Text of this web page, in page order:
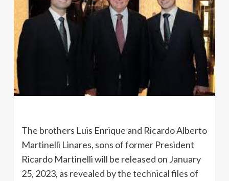
The brothers Luis Enrique and Ricardo Alberto
Martinelli Linares, sons of former President
Ricardo Martinelli will be released on January
25, 2023, as revealed by the technical files of